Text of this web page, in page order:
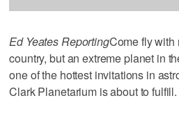
Ed Yeates ReportingCome fly with
country, but an extreme planet in
one of the hottest invitations in
Clark Planetarium is about to fulfill.